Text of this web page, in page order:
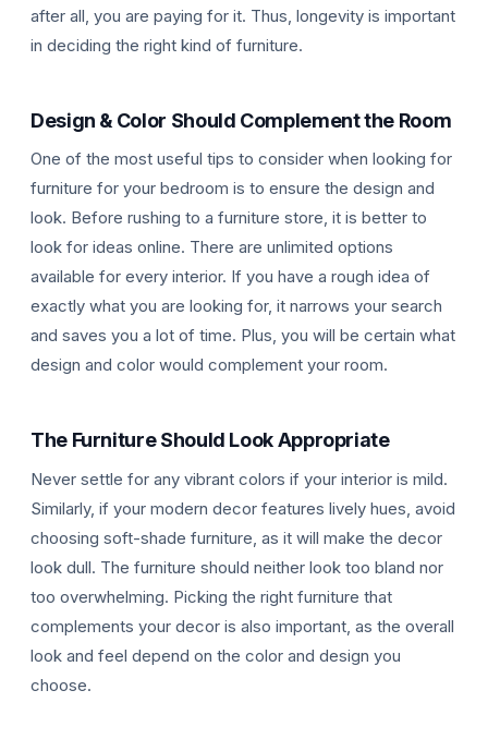
after all, you are paying for it. Thus, longevity is important
in deciding the right kind of furniture.
Design & Color Should Complement the Room
One of the most useful tips to consider when looking for
furniture for your bedroom is to ensure the design and
look. Before rushing to a furniture store, it is better to
look for ideas online. There are unlimited options
available for every interior. If you have a rough idea of
exactly what you are looking for, it narrows your search
and saves you a lot of time. Plus, you will be certain what
design and color would complement your room.
The Furniture Should Look Appropriate
Never settle for any vibrant colors if your interior is mild.
Similarly, if your modern decor features lively hues, avoid
choosing soft-shade furniture, as it will make the decor
look dull. The furniture should neither look too bland nor
too overwhelming. Picking the right furniture that
complements your decor is also important, as the overall
look and feel depend on the color and design you
choose.